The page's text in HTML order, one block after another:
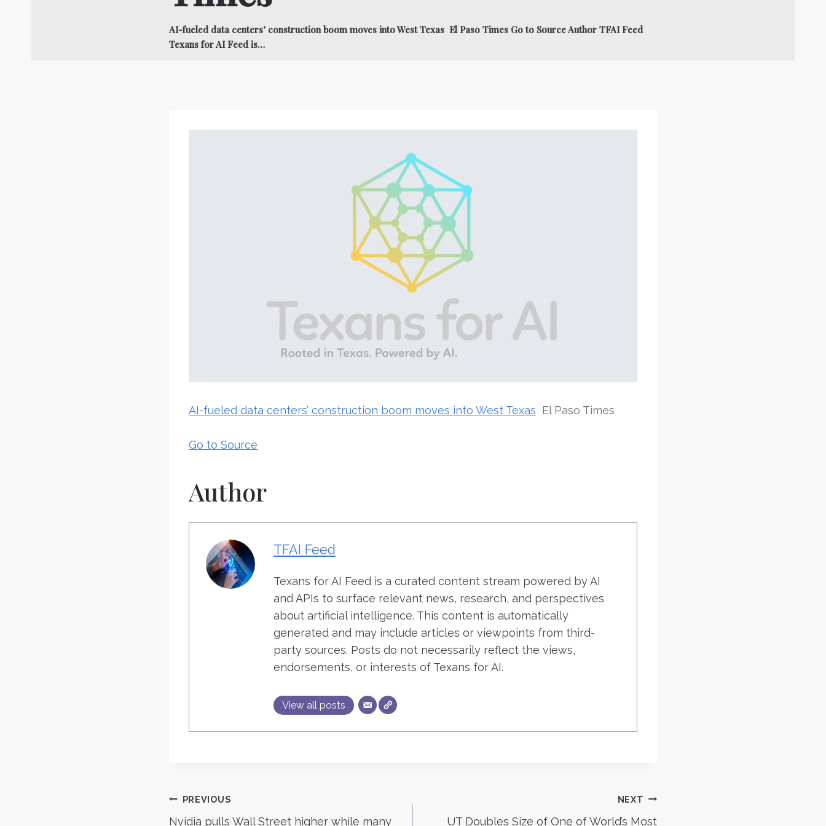
AI-fueled data centers’ construction boom moves into West Texas El Paso Times Go to Source Author TFAI Feed
Texans for AI Feed is…
AI-fueled data centers’ construction boom moves into West Texas El Paso Times
Go to Source
Author
TFAI Feed
Texans for AI Feed is a curated content stream powered by AI
and APIs to surface relevant news, research, and perspectives
about artificial intelligence. This content is automatically
generated and may include articles or viewpoints from third-
party sources. Posts do not necessarily reflect the views,
endorsements, or interests of Texans for AI.
View all posts
Post
PREVIOUS
Nvidia pulls Wall Street higher while many
NEXT
UT Doubles Size of One of World’s Most